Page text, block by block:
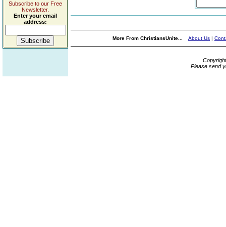
Subscribe to our Free
Newsletter.
Enter your email
address:
More From ChristiansUnite... About Us |
Please send